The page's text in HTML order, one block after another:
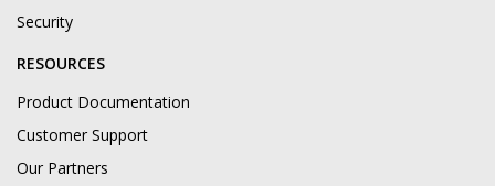
Security
RESOURCES
Product Documentation
Customer Support
Our Partners